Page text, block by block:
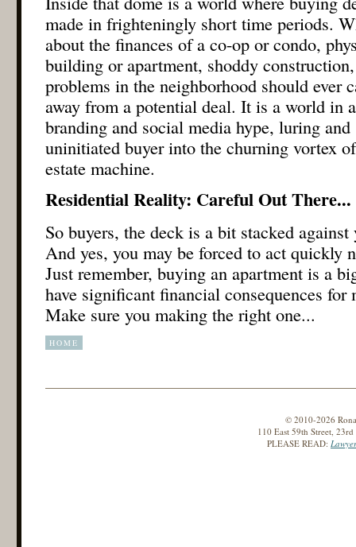
made in frighteningly short time periods.
about the finances of a co-op or condo,
building or apartment, shoddy
problems in the neighborhood should ever
away from a potential deal. It is a world in
branding and social media hype, luring and
uninitiated buyer into the churning vortex
estate machine.
Residential Reality: Careful Out There...
So buyers, the deck is a bit stacked
And yes, you may be forced to act quickly
Just remember, buying an apartment is a
have significant financial consequences for
Make sure you making the right one...
HOME
© 2010-2026
110 East 59th Street,
PLEASE READ: